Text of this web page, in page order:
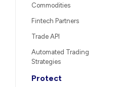
Commodities
Fintech Partners
Trade API
Automated Trading
Strategies
Protect